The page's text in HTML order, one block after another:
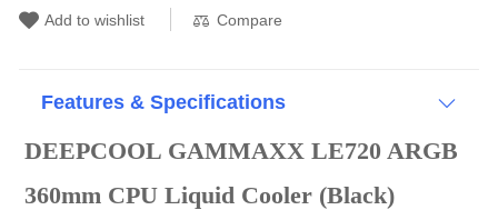
Add to wishlist Compare
Features & Specifications
DEEPCOOL GAMMAXX LE720 ARGB
360mm CPU Liquid Cooler (Black)